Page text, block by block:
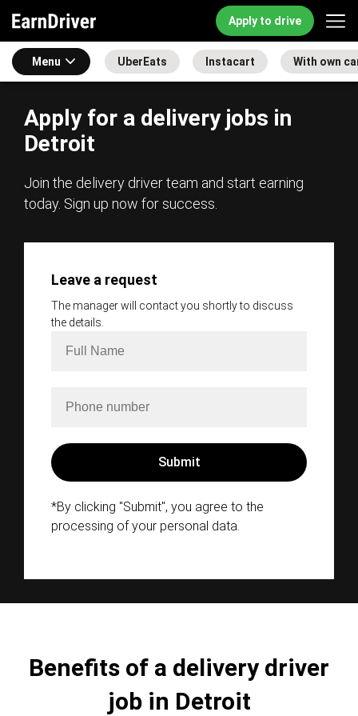
Apply to drive
Menu UberEats Instacart With own
Apply for a delivery jobs in
Detroit
Join the delivery driver team and start earning
today. Sign up now for success.
Leave a request
The manager will contact you shortly to discuss
the details.
*By clicking "Submit", you agree to the
processing of your personal data.
Benefits of a delivery driver
job in Detroit